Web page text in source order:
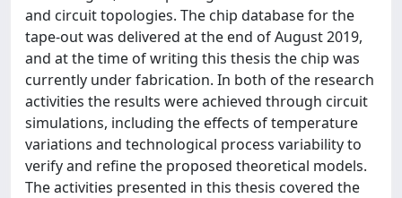
and circuit topologies. The chip database for the
tape-out was delivered at the end of August 2019,
and at the time of writing this thesis the chip was
currently under fabrication. In both of the research
activities the results were achieved through circuit
simulations, including the effects of temperature
variations and technological process variability to
verify and refine the proposed theoretical models.
The activities presented in this thesis covered the